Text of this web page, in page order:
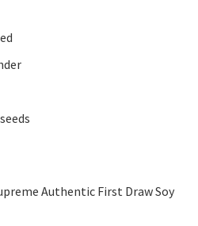
Authentic First Draw Soy